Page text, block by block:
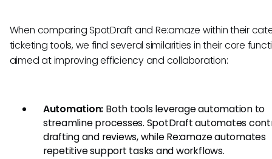
When comparing SpotDraft and Re:amaze within their
ticketing tools, we find several similarities in their core
aimed at improving efficiency and collaboration:
Automation: Both tools leverage automation to
streamline processes. SpotDraft automates
drafting and reviews, while Re:amaze automates
repetitive support tasks and workflows.